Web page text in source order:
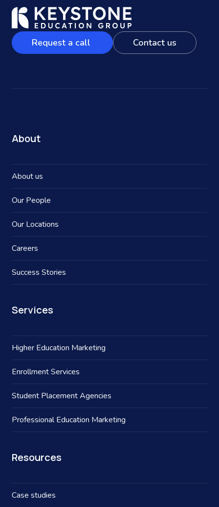
Request a call Contact us
About
About us
Our People
Our Locations
Careers
Success Stories
Services
Higher Education Marketing
Enrollment Services
Student Placement Agencies
Professional Education Marketing
Resources
Case studies